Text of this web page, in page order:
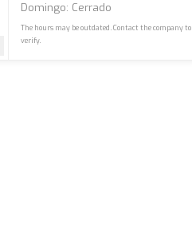
Domingo: Cerrado
The hours may be outdated. Contact the company to
verify.